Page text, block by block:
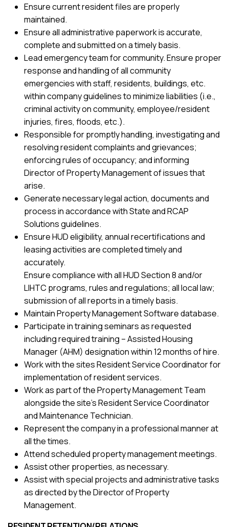
Ensure current resident files are properly
maintained.
Ensure all administrative paperwork is accurate,
complete and submitted on a timely basis.
Lead emergency team for community. Ensure proper
response and handling of all community
emergencies with staff, residents, buildings, etc.
within company guidelines to minimize liabilities (i.e.,
criminal activity on community, employee/resident
injuries, fires, floods, etc.).
Responsible for promptly handling, investigating and
resolving resident complaints and grievances;
enforcing rules of occupancy; and informing
Director of Property Management of issues that
arise.
Generate necessary legal action, documents and
process in accordance with State and RCAP
Solutions guidelines.
Ensure HUD eligibility, annual recertifications and
leasing activities are completed timely and
accurately.
Ensure compliance with all HUD Section 8 and/or
LIHTC programs, rules and regulations; all local law;
submission of all reports in a timely basis.
Maintain Property Management Software database.
Participate in training seminars as requested
including required training – Assisted Housing
Manager (AHM) designation within 12 months of hire.
Work with the sites Resident Service Coordinator for
implementation of resident services.
Work as part of the Property Management Team
alongside the site’s Resident Service Coordinator
and Maintenance Technician.
Represent the company in a professional manner at
all the times.
Attend scheduled property management meetings.
Assist other properties, as necessary.
Assist with special projects and administrative tasks
as directed by the Director of Property
Management.